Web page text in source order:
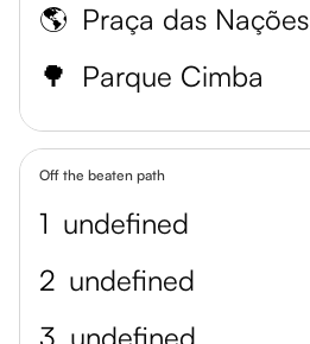
🌎 Praça das Nações
🌳 Parque Cimba
Off the beaten path
1 undefined
2 undefined
3 undefined